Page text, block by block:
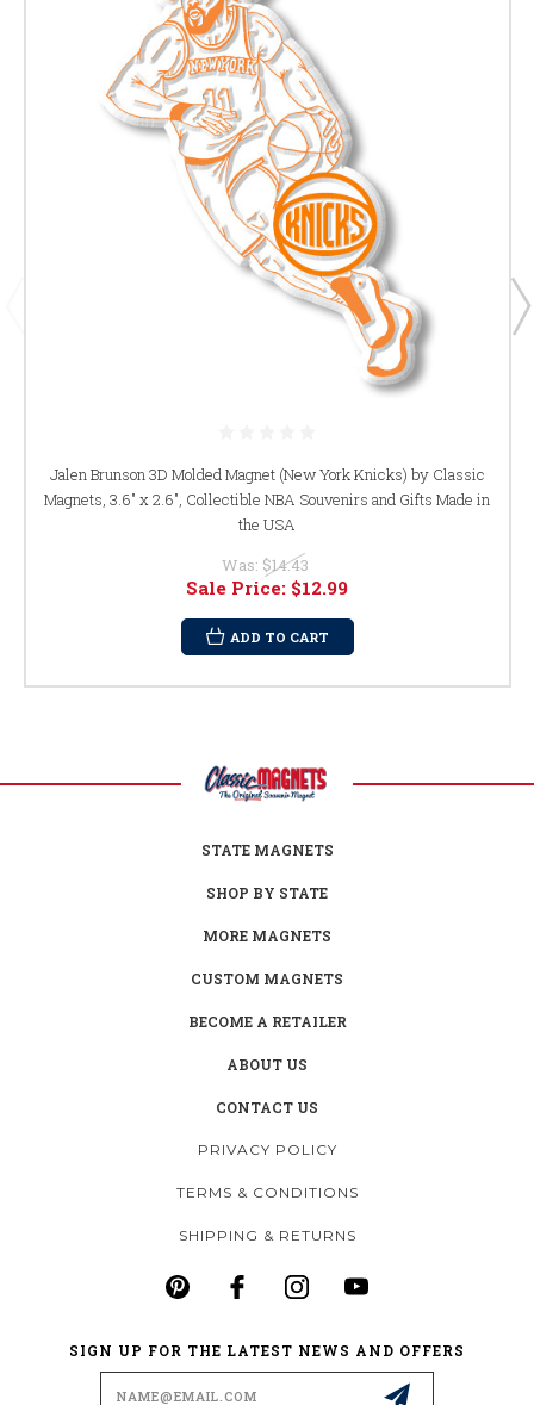
Jalen Brunson 3D Molded Magnet (New York Knicks) by Classic
Magnets, 3.6" x 2.6", Collectible NBA Souvenirs and Gifts Made in
the USA
Was: $14.43
Sale Price: $12.99
ADD TO CART
STATE MAGNETS
SHOP BY STATE
MORE MAGNETS
CUSTOM MAGNETS
BECOME A RETAILER
ABOUT US
CONTACT US
PRIVACY POLICY
TERMS & CONDITIONS
SHIPPING & RETURNS
SIGN UP FOR THE LATEST NEWS AND OFFERS